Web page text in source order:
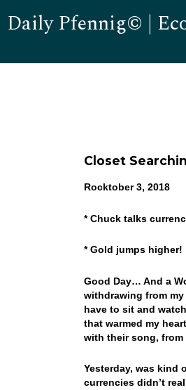
Daily Pfennig© |
Closet
Rocktober 3, 2018
* Chuck talks
* Gold jumps higher!
Good Day… And a
withdrawing from
have to sit and
that warmed my
with their song, from
Yesterday, was kind
currencies didn’t